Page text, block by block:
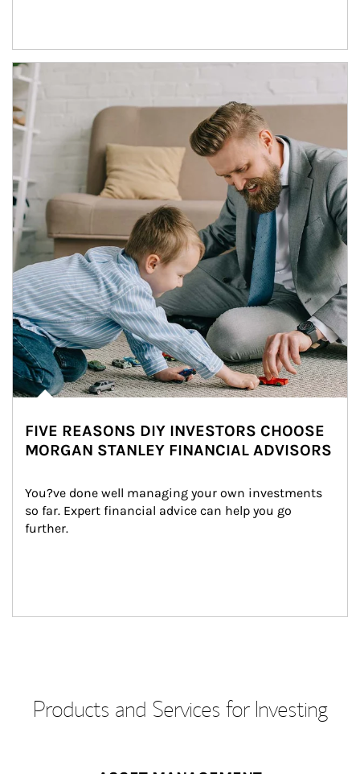
Article Image
FIVE REASONS DIY INVESTORS CHOOSE
MORGAN STANLEY FINANCIAL ADVISORS
You?ve done well managing your own investments
so far. Expert financial advice can help you go
further.
Products and Services for Investing